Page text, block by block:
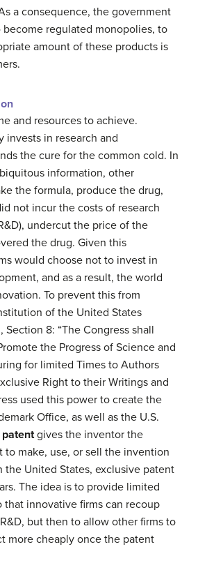
a consequence, the government
regulated monopolies, to
amount of these products is
and resources to achieve.
invests in research and
the cure for the common cold. In
information, other
the formula, produce the drug,
not incur the costs of research
undercut the price of the
the drug. Given this
would choose not to invest in
and as a result, the world
To prevent this from
of the United States
8: “The Congress shall
the Progress of Science and
for limited Times to Authors
Right to their Writings and
used this power to create the
Office, as well as the U.S.
patentgives the inventor the
to make, use, or sell the invention
the United States, exclusive patent
The idea is to provide limited
that innovative firms can recoup
but then to allow other firms to
more cheaply once the patent